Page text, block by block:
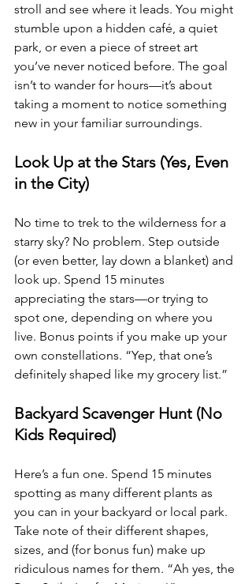
stroll and see where it leads. You might
stumble upon a hidden café, a quiet
park, or even a piece of street art
you’ve never noticed before. The goal
isn’t to wander for hours—it’s about
taking a moment to notice something
new in your familiar surroundings.
Look Up at the Stars (Yes, Even
in the City)
No time to trek to the wilderness for a
starry sky? No problem. Step outside
(or even better, lay down a blanket) and
look up. Spend 15 minutes
appreciating the stars—or trying to
spot one, depending on where you
live. Bonus points if you make up your
own constellations. “Yep, that one’s
definitely shaped like my grocery list.”
Backyard Scavenger Hunt (No
Kids Required)
Here’s a fun one. Spend 15 minutes
spotting as many different plants as
you can in your backyard or local park.
Take note of their different shapes,
sizes, and (for bonus fun) make up
ridiculous names for them. “Ah yes, the